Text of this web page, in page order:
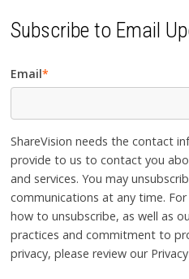
Subscribe to Email
Email*
ShareVision needs the contact
provide to us to contact you
and services. You may
communications at any time.
how to unsubscribe, as well as
practices and commitment to
privacy, please review our